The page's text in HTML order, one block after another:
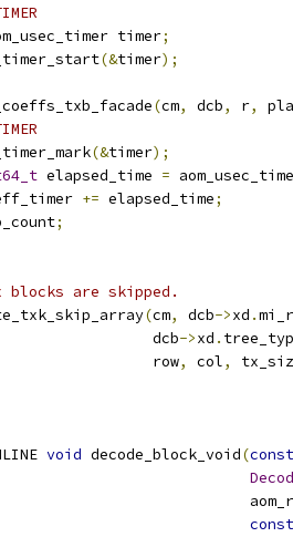
timer;
(&timer);
(cm, dcb, r,
(&timer);
elapsed_time =
+= elapsed_time;
;
are skipped.
(cm, dcb->xd .
dcb
->xd .
row
, col,
void decode_block_void(const
const